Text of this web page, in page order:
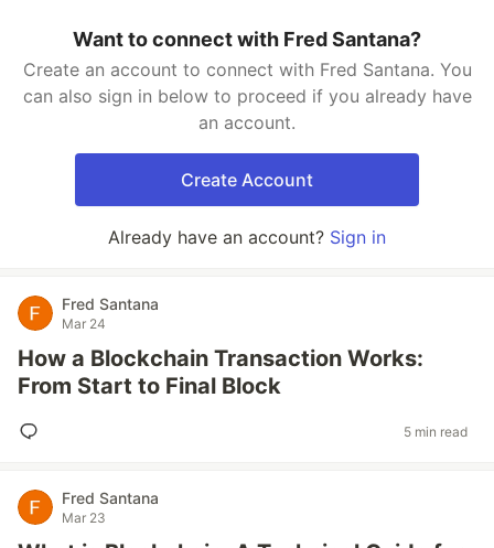
Want to connect with Fred Santana?
Create an account to connect with Fred Santana. You
can also sign in below to proceed if you already have
an account.
Create Account
Already have an account? Sign in
Fred Santana
Mar 24
How a Blockchain Transaction Works:
From Start to Final Block
5 min read
Fred Santana
Mar 23